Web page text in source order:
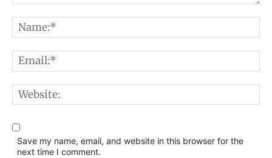
Save my name, email, and website in this browser for the
next time I comment.